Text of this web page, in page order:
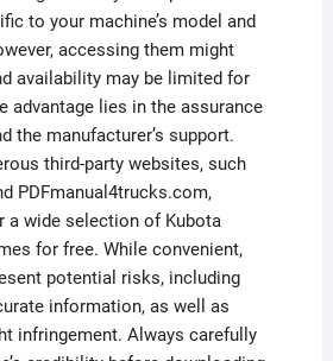
to your machine’s model and
accessing them might
availability may be limited for
advantage lies in the assurance
the manufacturer’s support.
third-party websites, such
PDFmanual4trucks.com,
a wide selection of Kubota
for free. While convenient,
potential risks, including
information, as well as
infringement. Always carefully